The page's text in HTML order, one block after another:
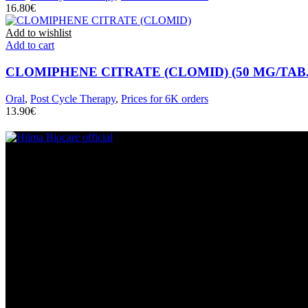
€
Add to wishlist
Add to cart
CLOMIPHENE CITRATE (CLOMID) (50 MG/
Oral, Post Cycle Therapy, Prices for 6K orders
€